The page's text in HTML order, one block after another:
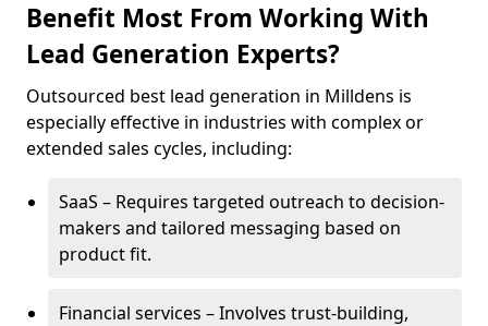
Benefit Most From Working With
Lead Generation Experts?
Outsourced best lead generation in Milldens is
especially effective in industries with complex or
extended sales cycles, including:
SaaS – Requires targeted outreach to decision-
makers and tailored messaging based on
product fit.
Financial services – Involves trust-building,